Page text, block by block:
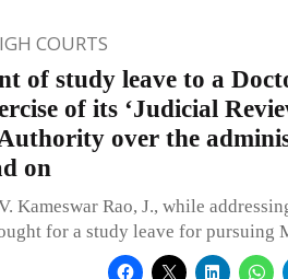
COURTS
of study leave to a
of its ‘Judicial
over the
on
Kameswar Rao, J., while
for a study leave for pursuing